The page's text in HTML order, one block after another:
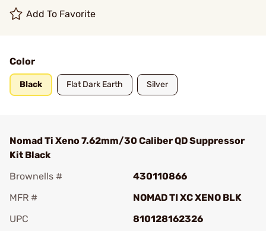
Add To Favorite
Color
Black Flat Dark Earth Silver
Nomad Ti Xeno 7.62mm/30 Caliber QD Suppressor
Kit Black
Brownells #
430110866
MFR #
NOMAD TI XC XENO BLK
UPC
810128162326